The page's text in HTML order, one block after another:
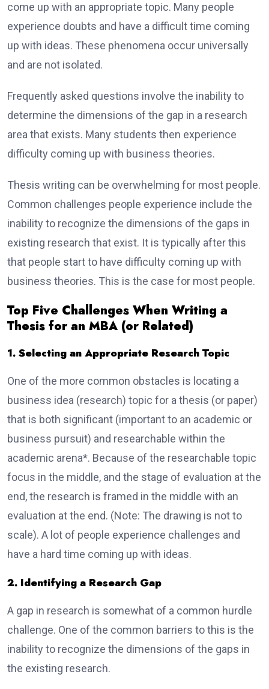
come up with an appropriate topic. Many people
experience doubts and have a difficult time coming
up with ideas. These phenomena occur universally
and are not isolated.
Frequently asked questions involve the inability to
determine the dimensions of the gap in a research
area that exists. Many students then experience
difficulty coming up with business theories.
Thesis writing can be overwhelming for most people.
Common challenges people experience include the
inability to recognize the dimensions of the gaps in
existing research that exist. It is typically after this
that people start to have difficulty coming up with
business theories. This is the case for most people.
Top Five Challenges When Writing a
Thesis for an MBA (or Related)
1. Selecting an Appropriate Research Topic
One of the more common obstacles is locating a
business idea (research) topic for a thesis (or paper)
that is both significant (important to an academic or
business pursuit) and researchable within the
academic arena*. Because of the researchable topic
focus in the middle, and the stage of evaluation at the
end, the research is framed in the middle with an
evaluation at the end. (Note: The drawing is not to
scale). A lot of people experience challenges and
have a hard time coming up with ideas.
2. Identifying a Research Gap
A gap in research is somewhat of a common hurdle
challenge. One of the common barriers to this is the
inability to recognize the dimensions of the gaps in
the existing research.